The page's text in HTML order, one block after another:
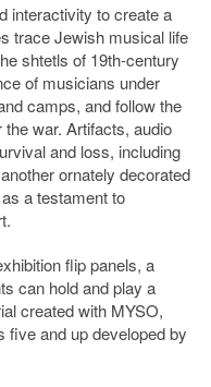
interactivity to create a
trace Jewish musical life
shtetls of 19th-century
of musicians under
camps, and follow the
war. Artifacts, audio
and loss, including
ornately decorated
a testament to
flip panels, a
can hold and play a
created with MYSO,
five and up developed by